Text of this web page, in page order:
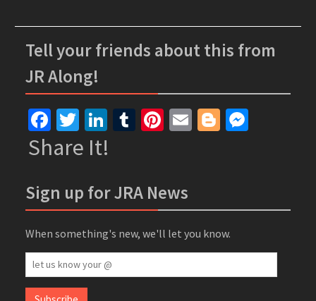
Tell your friends about this from
JR Along!
Facebook
TwitterLinkedIn
Tumblr
Pinterest
EmailBlogger
Share It!
Sign up for JRA News
When something's new, we'll let you know.
let
us
know